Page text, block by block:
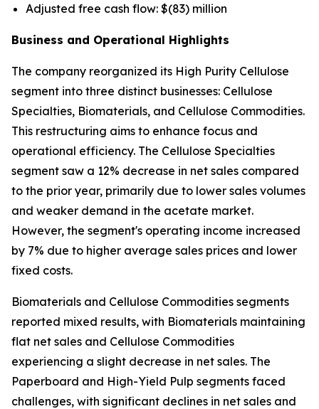
Adjusted free cash flow: $(83) million
Business and Operational Highlights
The company reorganized its High Purity Cellulose
segment into three distinct businesses: Cellulose
Specialties, Biomaterials, and Cellulose Commodities.
This restructuring aims to enhance focus and
operational efficiency. The Cellulose Specialties
segment saw a 12% decrease in net sales compared
to the prior year, primarily due to lower sales volumes
and weaker demand in the acetate market.
However, the segment's operating income increased
by 7% due to higher average sales prices and lower
fixed costs.
Biomaterials and Cellulose Commodities segments
reported mixed results, with Biomaterials maintaining
flat net sales and Cellulose Commodities
experiencing a slight decrease in net sales. The
Paperboard and High-Yield Pulp segments faced
challenges, with significant declines in net sales and